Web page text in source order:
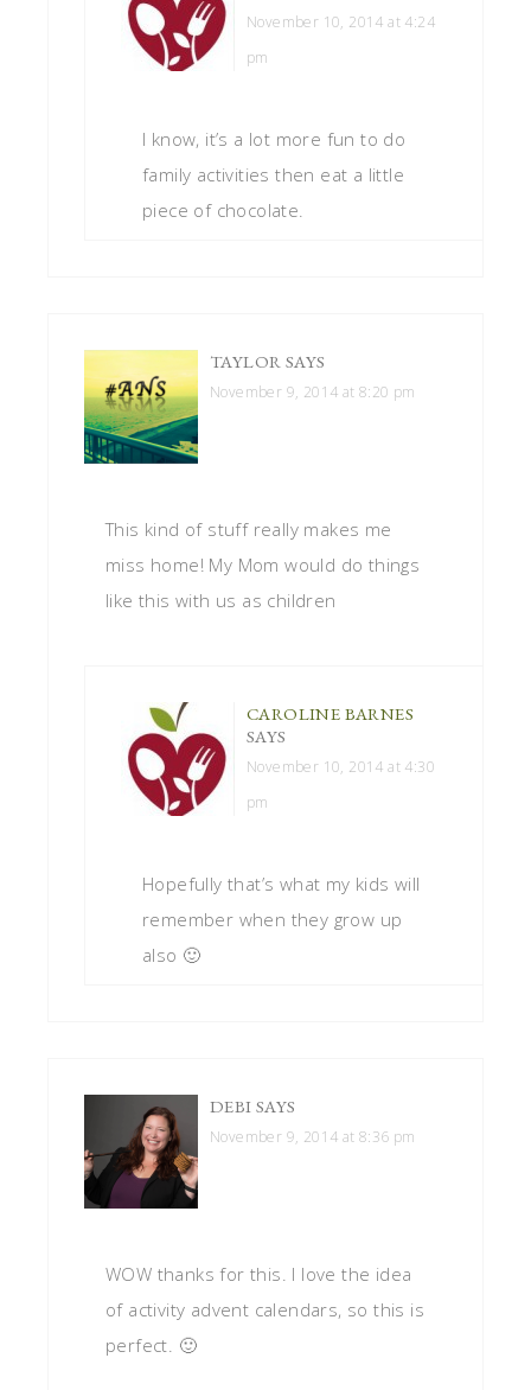
November 10, 2014 at 4:24
pm
I know, it’s a lot more fun to do
family activities then eat a little
piece of chocolate.
TAYLOR SAYS
November 9, 2014 at 8:20 pm
This kind of stuff really makes me
miss home! My Mom would do things
like this with us as children
CAROLINE BARNES
SAYS
November 10, 2014 at 4:30
pm
Hopefully that’s what my kids will
remember when they grow up
also 🙂
DEBI SAYS
November 9, 2014 at 8:36 pm
WOW thanks for this. I love the idea
of activity advent calendars, so this is
perfect. 🙂